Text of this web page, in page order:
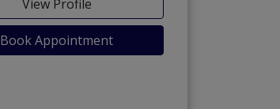
View Profile
Book Appointment